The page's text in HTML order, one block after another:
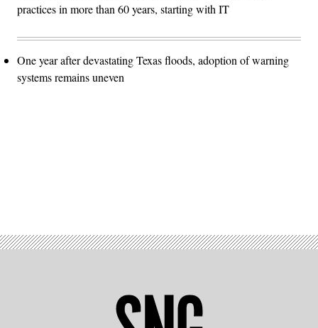
practices in more than 60 years, starting with IT
One year after devastating Texas floods, adoption of warning
systems remains uneven